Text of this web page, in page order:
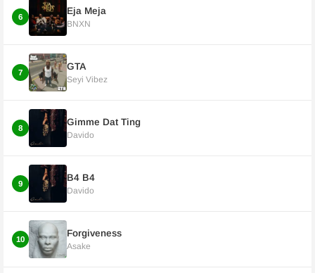
6
Eja Meja
BNXN
7
GTA
Seyi Vibez
8
Gimme Dat Ting
Davido
9
B4 B4
Davido
10
Forgiveness
Asake